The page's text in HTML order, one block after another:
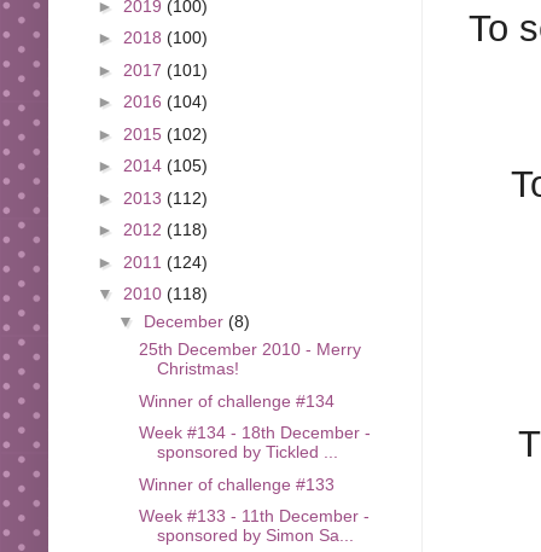
To
► 2019 (100)
► 2018 (100)
► 2017 (101)
► 2016 (104)
► 2015 (102)
► 2014 (105)
► 2013 (112)
► 2012 (118)
► 2011 (124)
▼ 2010 (118)
▼ December (8)
25th December 2010 - Merry
Christmas!
Winner of challenge #134
Week #134 - 18th December -
sponsored by Tickled ...
Winner of challenge #133
Week #133 - 11th December -
sponsored by Simon Sa...